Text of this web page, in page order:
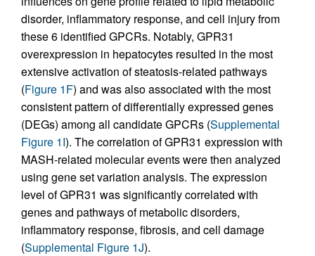
disorder, inflammatory response, and cell injury from
these 6 identified GPCRs. Notably, GPR31
overexpression in hepatocytes resulted in the most
extensive activation of steatosis-related pathways
(Figure 1F) and was also associated with the most
consistent pattern of differentially expressed genes
(DEGs) among all candidate GPCRs (Supplemental
Figure 1I). The correlation of GPR31 expression with
MASH-related molecular events were then analyzed
using gene set variation analysis. The expression
level of GPR31 was significantly correlated with
genes and pathways of metabolic disorders,
inflammatory response, fibrosis, and cell damage
(Supplemental Figure 1J).